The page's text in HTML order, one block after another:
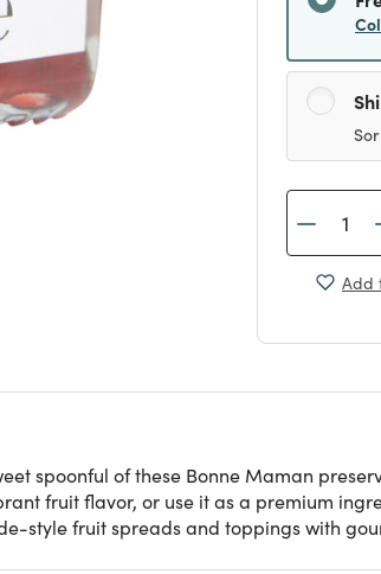
Add
spoonful of these Bonne Maman
fruit flavor, or use it as a premium
style fruit spreads and toppings with